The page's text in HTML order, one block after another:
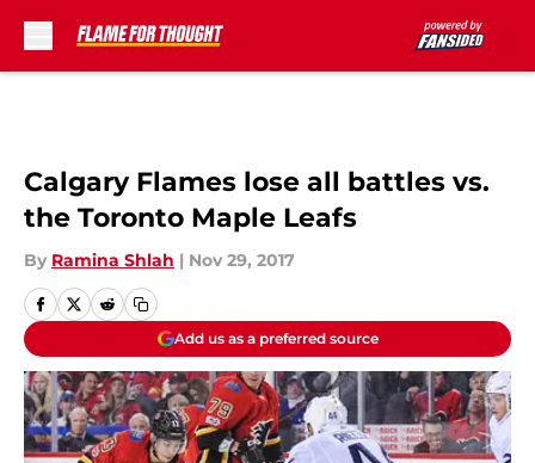
Calgary Flames lose all battles vs.
the Toronto Maple Leafs
By Ramina Shlah | Nov 29, 2017
Add us as a preferred source